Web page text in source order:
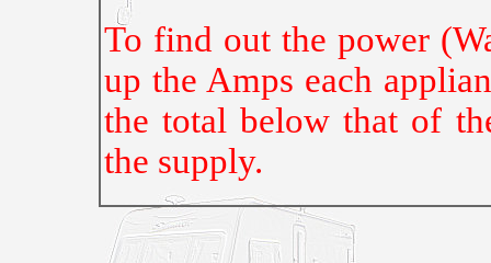
To find out the power
up the Amps each
the total below that of
the supply.